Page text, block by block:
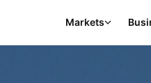
Markets